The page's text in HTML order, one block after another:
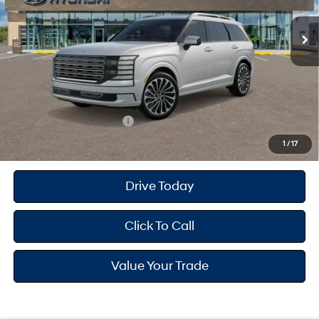
1/17
Overdrive
MSRP
$59,725
Dealer Doc Fee
+$175
Dealer Discount
Your Hyundai City Price
Available Hyundai Offers: $2,400
Drive Today
Click To Call
Value Your Trade